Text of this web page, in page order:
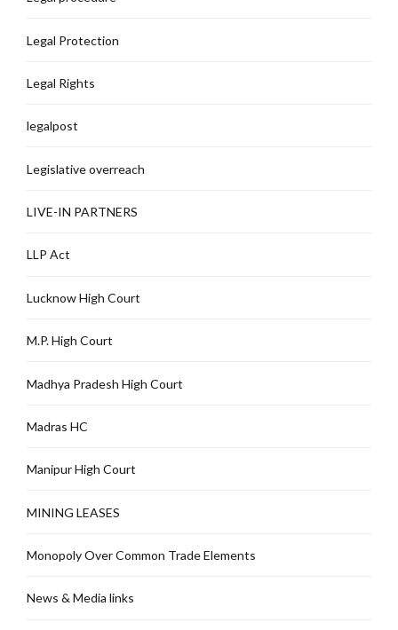
Legal Protection
Legal Rights
legalpost
Legislative overreach
LIVE-IN PARTNERS
LLP Act
Lucknow High Court
M.P. High Court
Madhya Pradesh High Court
Madras HC
Manipur High Court
MINING LEASES
Monopoly Over Common Trade Elements
News & Media links